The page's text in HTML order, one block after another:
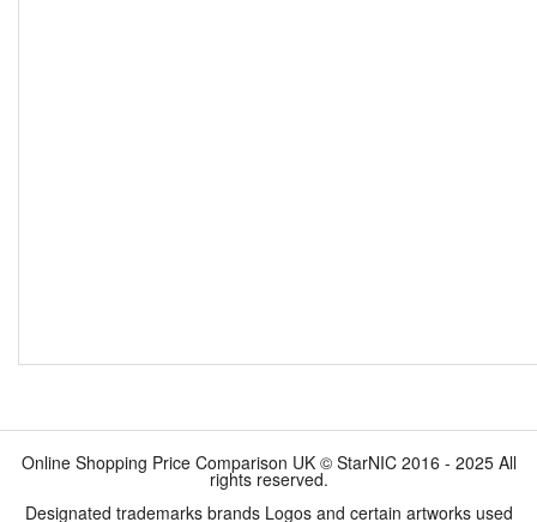
Online Shopping Price Comparison UK © StarNIC 2016 - 2025 All
rights reserved.
Designated trademarks brands Logos and certain artworks used